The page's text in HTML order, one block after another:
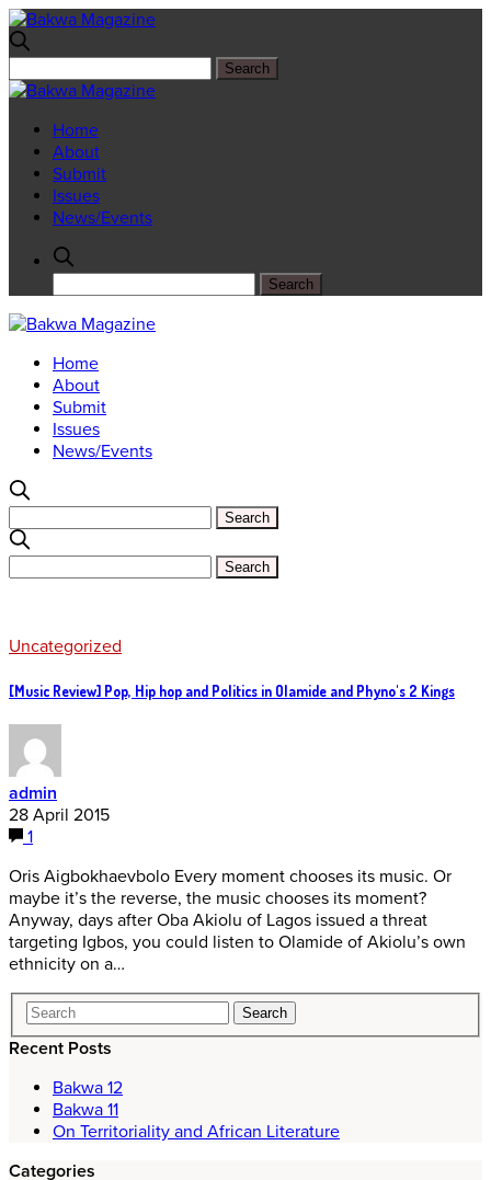
Home
About
Submit
Issues
News/Events
Home
About
Submit
Issues
News/Events
Uncategorized
[Music Review] Pop, Hip hop and Politics in Olamide and Phyno's 2 Kings
admin
28 April 2015
1
Oris Aigbokhaevbolo Every moment chooses its music. Or
maybe it’s the reverse, the music chooses its moment?
Anyway, days after Oba Akiolu of Lagos issued a threat
targeting Igbos, you could listen to Olamide of Akiolu’s own
ethnicity on a…
Recent Posts
Bakwa 12
Bakwa 11
On Territoriality and African Literature
Categories